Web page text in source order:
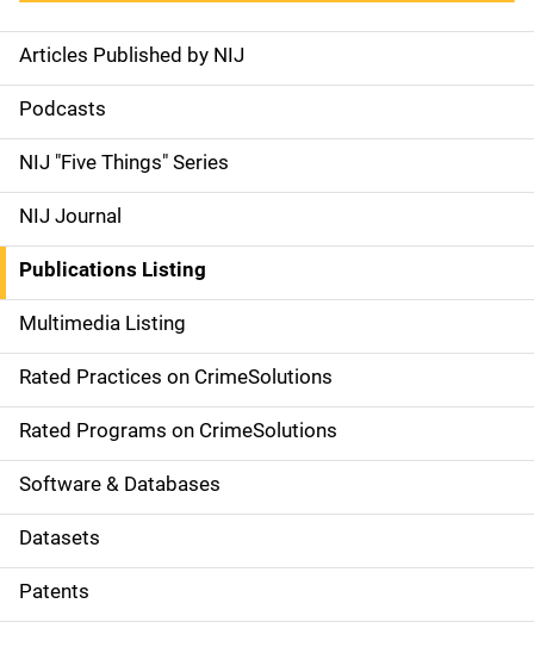
S
i
d
e
n
a
v
i
g
a
t
i
o
Articles Published by NIJ
Podcasts
NIJ "Five Things" Series
NIJ Journal
Publications Listing
Multimedia Listing
Rated Practices on CrimeSolutions
Rated Programs on CrimeSolutions
Software & Databases
Datasets
Patents